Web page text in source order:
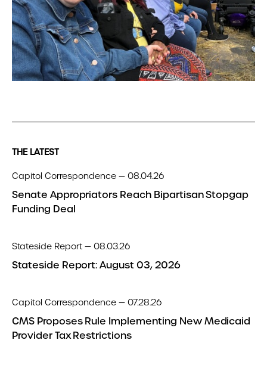
THE LATEST
Capitol Correspondence — 08.04.26
Senate Appropriators Reach Bipartisan Stopgap
Funding Deal
Stateside Report — 08.03.26
Stateside Report: August 03, 2026
Capitol Correspondence — 07.28.26
CMS Proposes Rule Implementing New Medicaid
Provider Tax Restrictions